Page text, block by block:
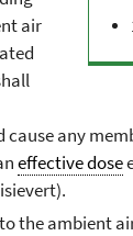
air
any
effective dose
the ambient